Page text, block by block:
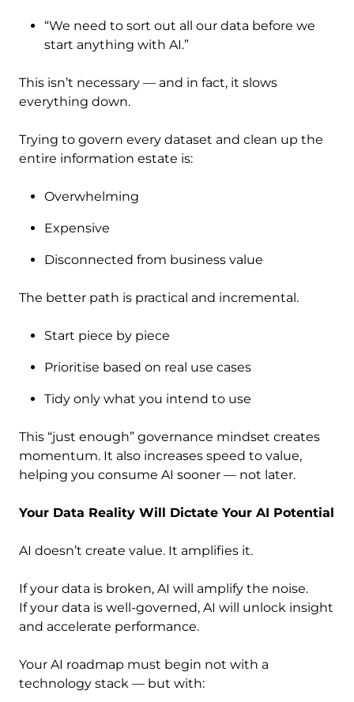
“We need to sort out all our data before we
start anything with AI.”
This isn’t necessary — and in fact, it slows
everything down.
Trying to govern every dataset and clean up the
entire information estate is:
Overwhelming
Expensive
Disconnected from business value
The better path is practical and incremental.
Start piece by piece
Prioritise based on real use cases
Tidy only what you intend to use
This “just enough” governance mindset creates
momentum. It also increases speed to value,
helping you consume AI sooner — not later.
Your Data Reality Will Dictate Your AI Potential
AI doesn’t create value. It amplifies it.
If your data is broken, AI will amplify the noise.
If your data is well-governed, AI will unlock insight
and accelerate performance.
Your AI roadmap must begin not with a
technology stack — but with: